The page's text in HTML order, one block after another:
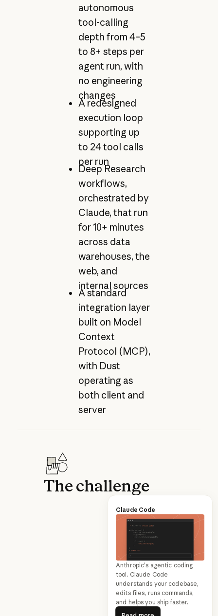
autonomous
tool-calling
depth from 4–5
to 8+ steps per
agent run, with
no engineering
changes
A redesigned
execution loop
supporting up
to 24 tool calls
per run
Deep Research
workflows,
orchestrated by
Claude, that run
for 10+ minutes
across data
warehouses, the
web, and
internal sources
A standard
integration layer
built on Model
Context
Protocol (MCP),
with Dust
operating as
both client and
server
The challenge
Claude Code
Anthropic's agentic coding
tool. Claude Code
understands your codebase,
edits files, runs commands,
and helps you ship faster.
Read more